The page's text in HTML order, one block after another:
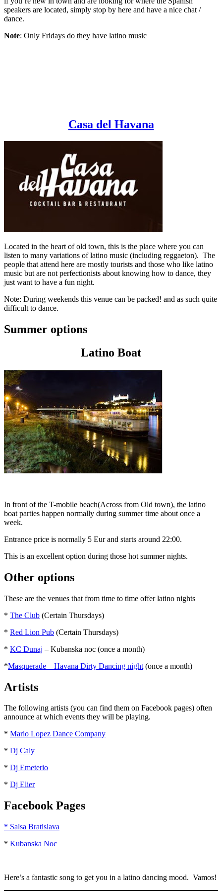
speakers are located, simply stop by here and have a nice chat /
dance.
Note: Only Fridays do they have latino music
Casa del Havana
Located in the heart of old town, this is the place where you can
listen to many variations of latino music (including reggaeton). The
people that attend here are mostly tourists and those who like latino
music but are not perfectionists about knowing how to dance, they
just want to have a fun night.
Note: During weekends this venue can be packed! and as such quite
difficult to dance.
Summer options
Latino Boat
In front of the T-mobile beach(Across from Old town), the latino
boat parties happen normally during summer time about once a
week.
Entrance price is normally 5 Eur and starts around 22:00.
This is an excellent option during those hot summer nights.
Other options
These are the venues that from time to time offer latino nights
* The Club (Certain Thursdays)
* Red Lion Pub (Certain Thursdays)
* KC Dunaj – Kubanska noc (once a month)
*Masquerade – Havana Dirty Dancing night (once a month)
Artists
The following artists (you can find them on Facebook pages) often
announce at which events they will be playing.
* Mario Lopez Dance Company
* Dj Caly
* Dj Emeterio
* Dj Elier
Facebook Pages
* Salsa Bratislava
* Kubanska Noc
Here’s a fantastic song to get you in a latino dancing mood. Vamos!